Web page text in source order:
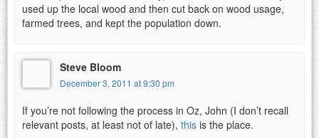
used up the local wood and then cut back on wood usage,
farmed trees, and kept the population down.
Steve Bloom
December 3, 2011 at 9:30 pm
If you’re not following the process in Oz, John (I don’t recall
relevant posts, at least not of late), this is the place.